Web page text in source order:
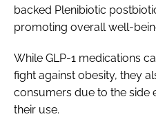
backed Plenibiotic
promoting overall well-
While GLP-1 medications
fight against obesity, they
consumers due to the side
their use.